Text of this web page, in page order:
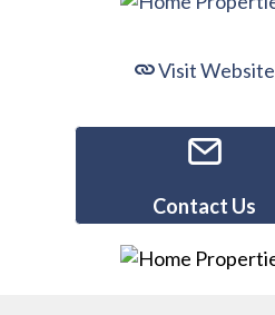
Visit Website
Contact Us